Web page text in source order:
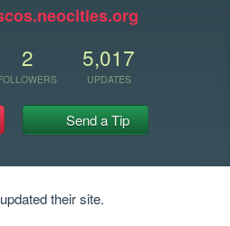
2 5,017
UPDATES
Send a Tip
their site.